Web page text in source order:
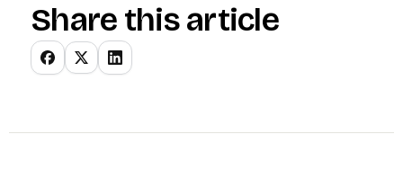
Share this article